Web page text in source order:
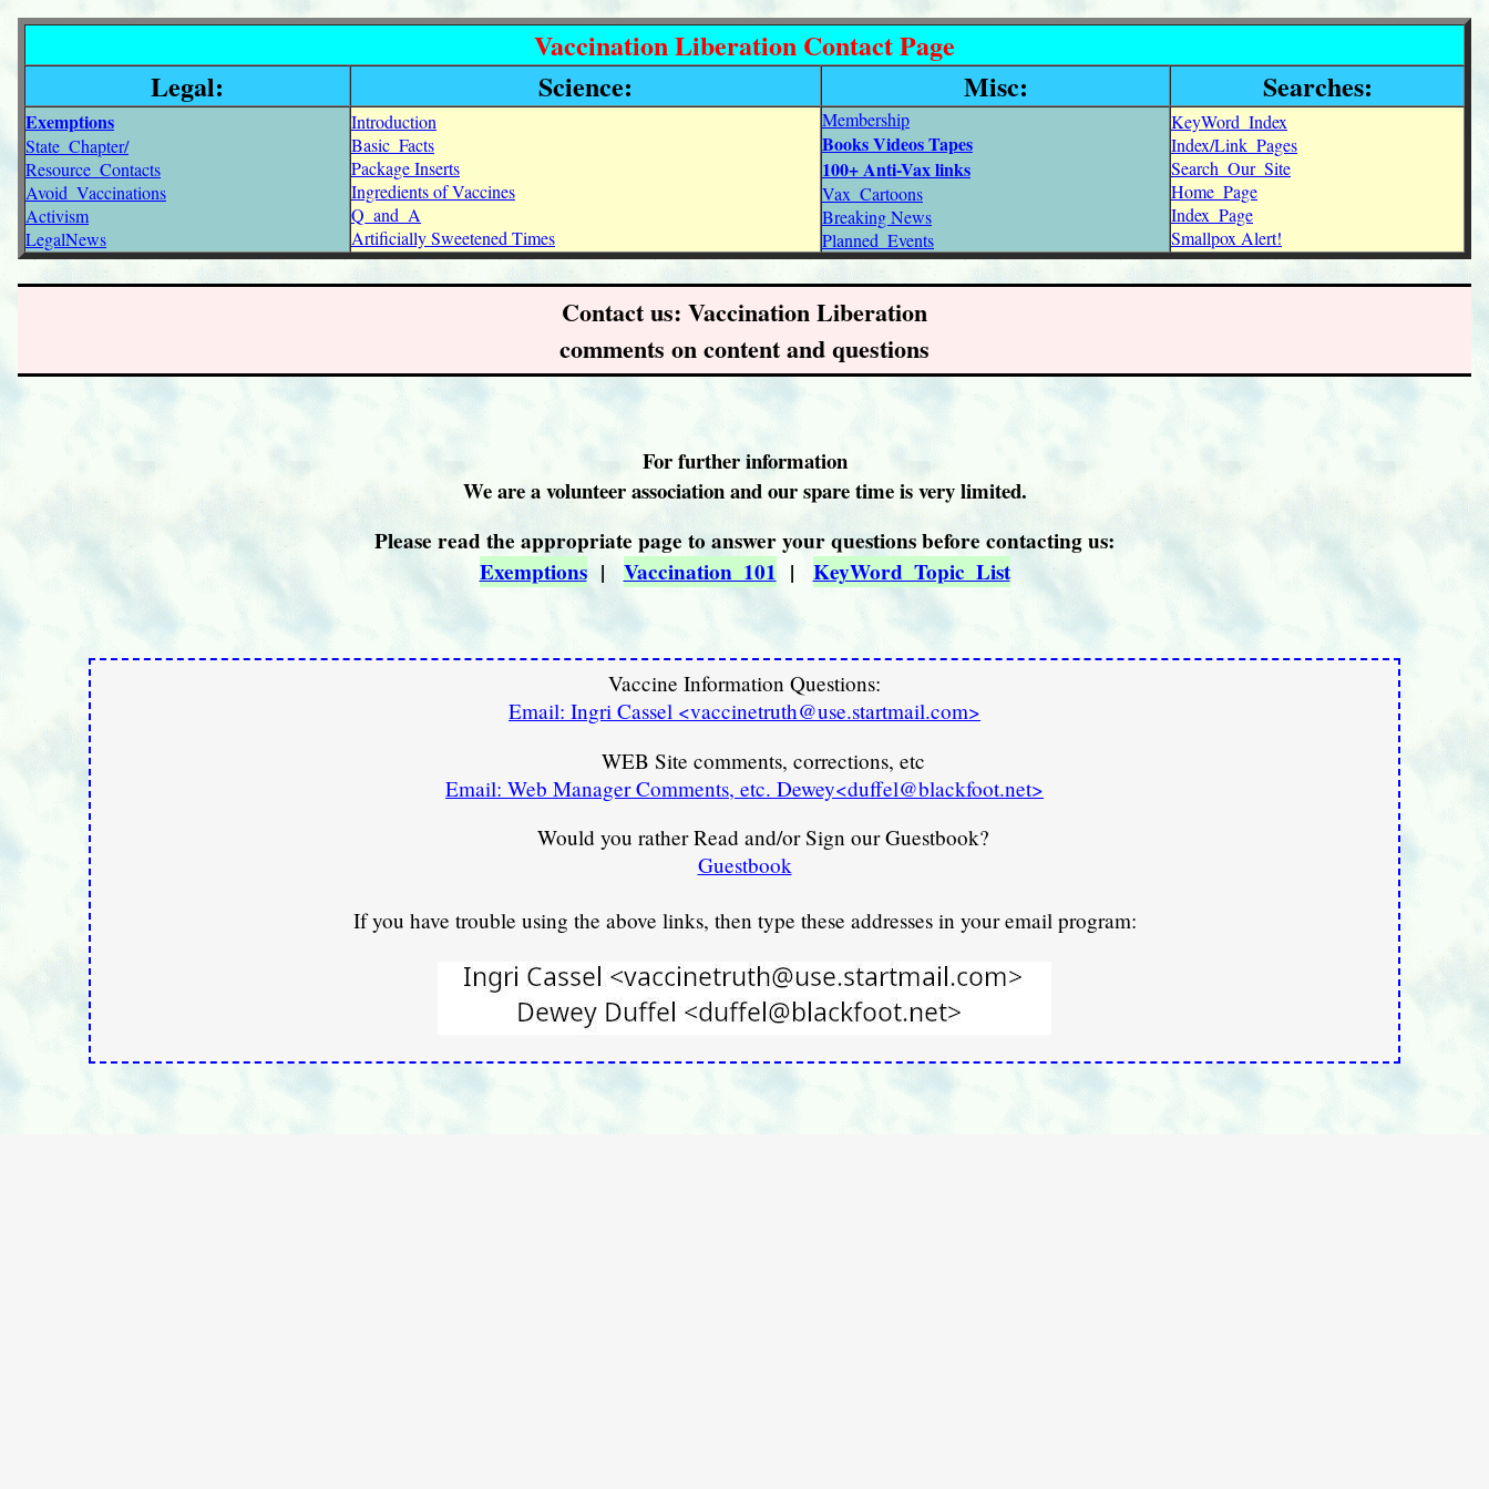
Vaccination Liberation Contact Page
Legal:
Science: Misc: Searches:
Exemptions
State_Chapter/
Resource_Contacts
Avoid_Vaccinations
Activism
LegalNews
Introduction
Basic_Facts
Package Inserts
Ingredients of Vaccines
Q_and_A
Artificially Sweetened Times
Membership
Books Videos Tapes
100+ Anti-Vax links
Vax_Cartoons
Breaking News
Planned_Events
KeyWord_Index
Index/Link_Pages
Search_Our_Site
Home_Page
Index_Page
Smallpox Alert!
Contact us: Vaccination Liberation
comments on content and questions
For further information
We are a volunteer association and our spare time is very limited.
Please read the appropriate page to answer your questions before contacting us:
Exemptions| Vaccination_101 | KeyWord_Topic_List
Vaccine Information Questions:
Email: Ingri Cassel <vaccinetruth@use.startmail.com>
WEB Site comments, corrections, etc
Email: Web Manager Comments, etc. Dewey<duffel@blackfoot.net>
Would you rather Read and/or Sign our Guestbook?
Guestbook
If you have trouble using the above links, then type these addresses in your email program: